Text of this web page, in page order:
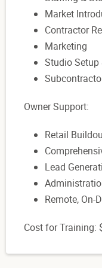
Market
Contractor
Marketing
Studio Setup
Owner Support:
Retail
Lead
Remote, On-
Cost for Training: